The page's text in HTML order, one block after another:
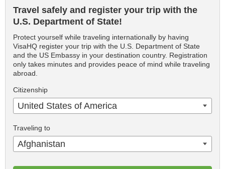
Travel safely and register your trip with the
U.S. Department of State!
Protect yourself while traveling internationally by having
VisaHQ register your trip with the U.S. Department of State
and the US Embassy in your destination country. Registration
only takes minutes and provides peace of mind while traveling
abroad.
Citizenship
United States of America
Traveling to
Afghanistan